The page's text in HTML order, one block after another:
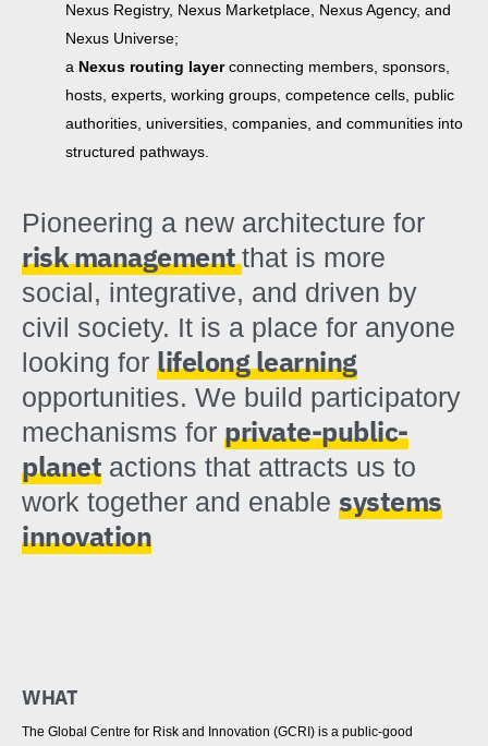
Nexus Registry, Nexus Marketplace, Nexus Agency, and
Nexus Universe;
a Nexus routing layerconnecting members, sponsors,
hosts, experts, working groups, competence cells, public
authorities, universities, companies, and communities into
structured pathways.
Pioneering a new architecture for
risk managementthat is more
social, integrative, and driven by
civil society. It is a place for anyone
looking for lifelong learning
opportunities. We build participatory
mechanisms for private-public-
planet actions that attracts us to
work together and enable systems
innovation
WHAT
The Global Centre for Risk and Innovation (GCRI) is a public-good